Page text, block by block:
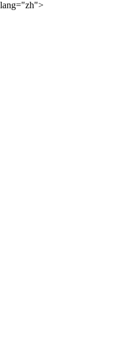
lang="zh">